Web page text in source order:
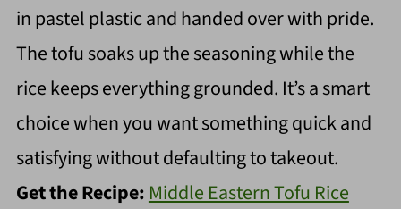
in pastel plastic and handed over with pride.
The tofu soaks up the seasoning while the
rice keeps everything grounded. It’s a smart
choice when you want something quick and
satisfying without defaulting to takeout.
Get the Recipe: Middle Eastern Tofu Rice